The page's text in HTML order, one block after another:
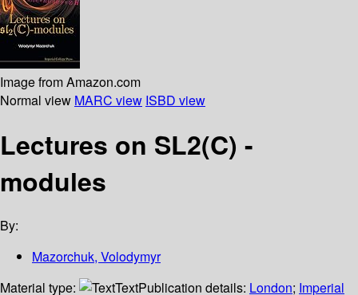
Image from Amazon.com
Normal view MARC view ISBD view
Lectures on SL2(C) -
modules
By:
Mazorchuk, Volodymyr
Material type:
TextPublication details: London; Imperial